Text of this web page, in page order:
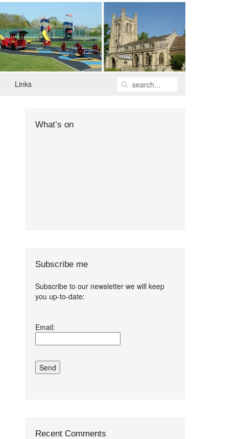
Links
What’s on
Subscribe me
Subscribe to our newsletter we will keep
you up-to-date:
and conditions.*
Email:
Recent Comments